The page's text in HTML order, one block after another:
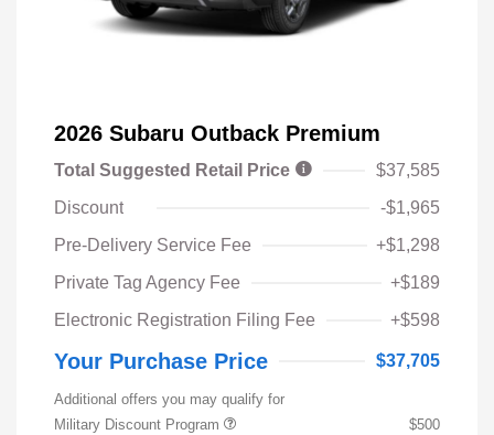
2026 Subaru Outback Premium
Total Suggested Retail Price
$37,585
Discount
-$1,965
Pre-Delivery Service Fee
+$1,298
Private Tag Agency Fee
+$189
Electronic Registration Filing Fee
+$598
Your Purchase Price $37,705
Additional offers you may qualify for
Military Discount Program
$500